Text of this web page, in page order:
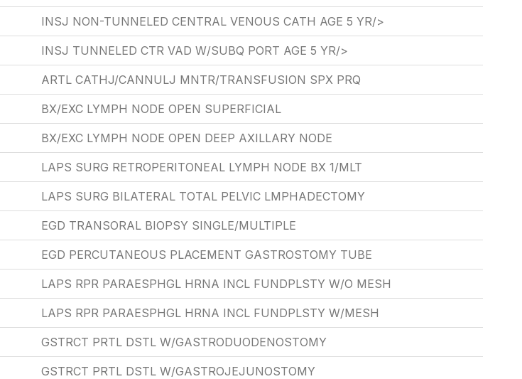
INSJ NON-TUNNELED CENTRAL VENOUS CATH AGE 5 YR/>
INSJ TUNNELED CTR VAD W/SUBQ PORT AGE 5 YR/>
ARTL CATHJ/CANNULJ MNTR/TRANSFUSION SPX PRQ
BX/EXC LYMPH NODE OPEN SUPERFICIAL
BX/EXC LYMPH NODE OPEN DEEP AXILLARY NODE
LAPS SURG RETROPERITONEAL LYMPH NODE BX 1/MLT
LAPS SURG BILATERAL TOTAL PELVIC LMPHADECTOMY
EGD TRANSORAL BIOPSY SINGLE/MULTIPLE
EGD PERCUTANEOUS PLACEMENT GASTROSTOMY TUBE
LAPS RPR PARAESPHGL HRNA INCL FUNDPLSTY W/O MESH
LAPS RPR PARAESPHGL HRNA INCL FUNDPLSTY W/MESH
GSTRCT PRTL DSTL W/GASTRODUODENOSTOMY
GSTRCT PRTL DSTL W/GASTROJEJUNOSTOMY